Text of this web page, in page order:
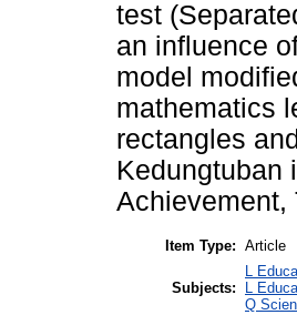
test
an influence
model
mathematics
rectangles
Kedungtuban
Achievement,
Item Type: Article
Subjects:
L
L
Q